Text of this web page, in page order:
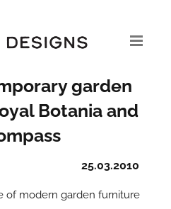
garden
Botania and
25.03.2010
of modern garden furniture